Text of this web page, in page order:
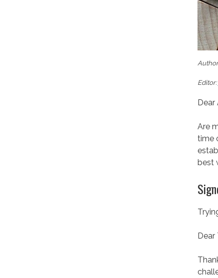
Editor:
Dear
Are
time
best
Dear